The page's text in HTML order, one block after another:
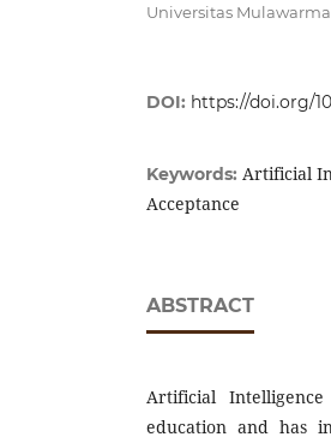
Universitas
DOI: https://doi.org/
Keywords: Artificial
Acceptance
ABSTRACT
Artificial
education and has